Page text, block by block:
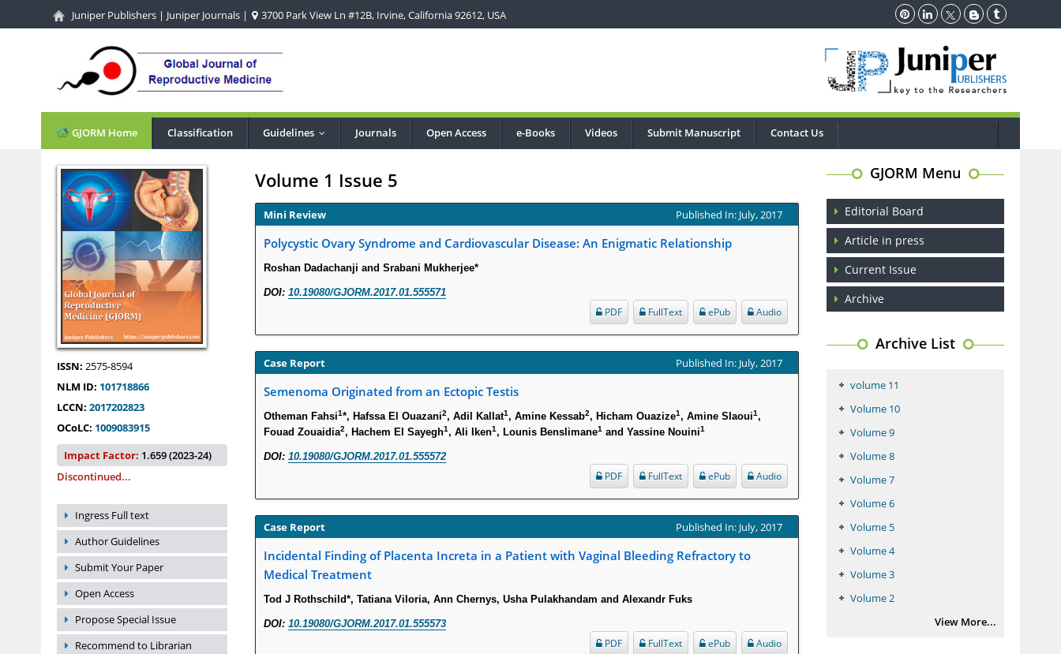
Juniper Publishers | Juniper Journals | 3700 Park View Ln #12B, Irvine, California 92612, USA
GJORM Home Classification Guidelines Journals Open Access e-Books Videos Submit Manuscript Contact Us
ISSN: 2575-8594
NLM ID: 101718866
LCCN: 2017202823
OCoLC: 1009083915
Impact Factor: 1.659 (2023-24)
Discontinued...
Ingress Full text
Author Guidelines
Submit Your Paper
Open Access
Propose Special Issue
Recommend to Librarian
Volume 1 Issue 5
Mini Review Published In: July, 2017
Polycystic Ovary Syndrome and Cardiovascular Disease: An Enigmatic Relationship
Roshan Dadachanji and Srabani Mukherjee*
DOI: 10.19080/GJORM.2017.01.555571
Audio
ePub
FullText
PDF
Case Report Published In: July, 2017
Semenoma Originated from an Ectopic Testis
Otheman Fahsi1*, Hafssa El Ouazani2, Adil Kallat1, Amine Kessab2, Hicham Ouazize1, Amine Slaoui1,
Fouad Zouaidia2, Hachem El Sayegh1, Ali Iken1, Lounis Benslimane1 and Yassine Nouini1
DOI: 10.19080/GJORM.2017.01.555572
Audio
ePub
FullText
PDF
Case Report Published In: July, 2017
Incidental Finding of Placenta Increta in a Patient with Vaginal Bleeding Refractory to
Medical Treatment
Tod J Rothschild*, Tatiana Viloria, Ann Chernys, Usha Pulakhandam and Alexandr Fuks
DOI: 10.19080/GJORM.2017.01.555573
Audio
ePub
FullText
PDF
GJORM Menu
Editorial Board
Article in press
Current Issue
Archive
Archive List
volume 11
Volume 10
Volume 9
Volume 8
Volume 7
Volume 6
Volume 5
Volume 4
Volume 3
Volume 2
View More...